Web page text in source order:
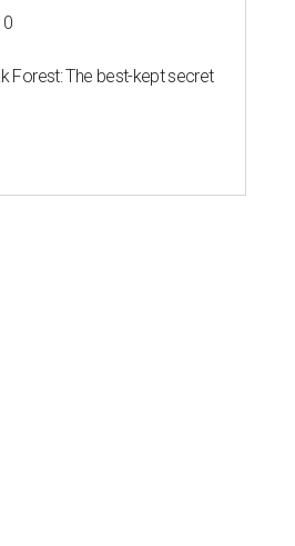
Forest: The best-kept secret